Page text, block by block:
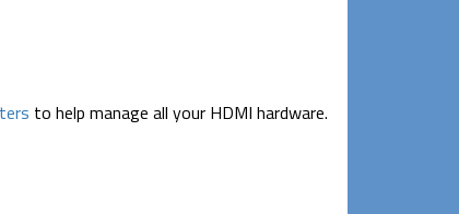
to help manage all your HDMI hardware.